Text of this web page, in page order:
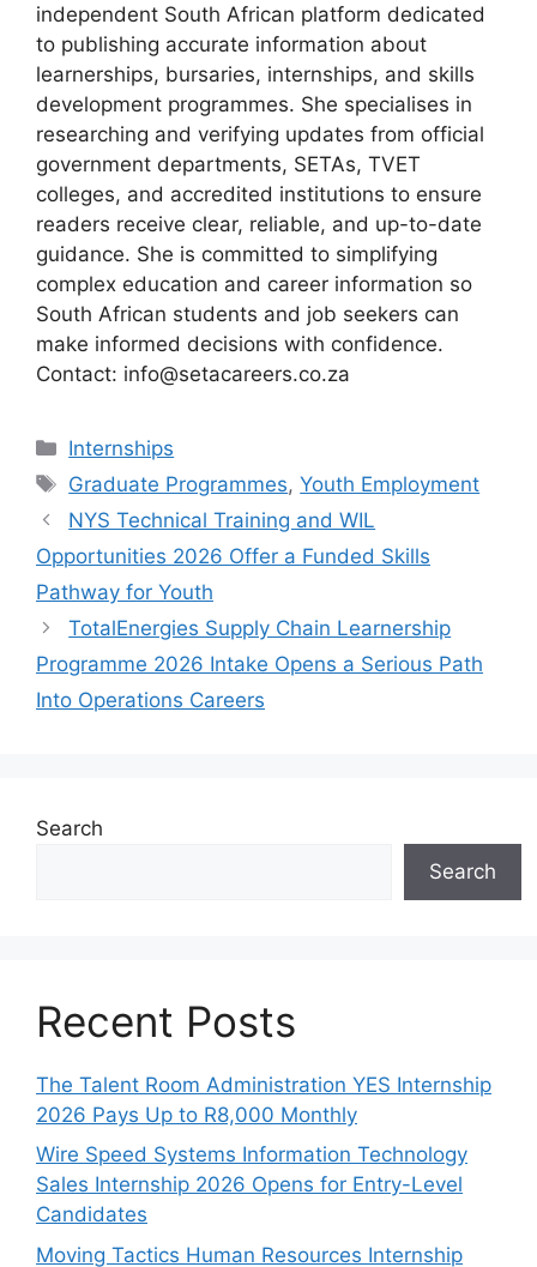
independent South African platform dedicated
to publishing accurate information about
learnerships, bursaries, internships, and skills
development programmes. She specialises in
researching and verifying updates from official
government departments, SETAs, TVET
colleges, and accredited institutions to ensure
readers receive clear, reliable, and up-to-date
guidance. She is committed to simplifying
complex education and career information so
South African students and job seekers can
make informed decisions with confidence.
Contact: info@setacareers.co.za
Categories
Internships
Tags
Graduate Programmes,Youth Employment
NYS Technical Training and WIL
Opportunities 2026 Offer a Funded Skills
Pathway for Youth
TotalEnergies Supply Chain Learnership
Programme 2026 Intake Opens a Serious Path
Into Operations Careers
Search
Search
Recent Posts
The Talent Room Administration YES Internship
2026 Pays Up to R8,000 Monthly
Wire Speed Systems Information Technology
Sales Internship 2026 Opens for Entry-Level
Candidates
Moving Tactics Human Resources Internship